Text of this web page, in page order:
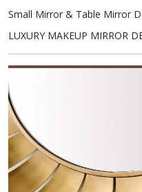
Small Mirror & Table Mirror
LUXURY MAKEUP MIRROR